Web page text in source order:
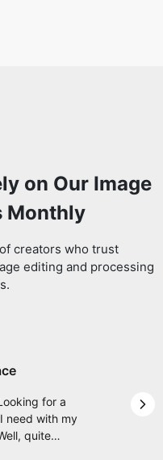
on Our Image
Monthly
creators who trust
editing and processing
for a
need with my
quite